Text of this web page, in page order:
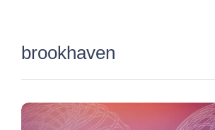
brookhaven